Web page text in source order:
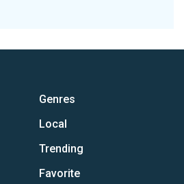
Genres
Local
Trending
Favorite